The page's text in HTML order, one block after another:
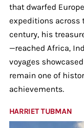
that dwarfed
expeditions across
century, his
—reached Africa,
voyages
remain one of
achievements.
HARRIET TUBMAN